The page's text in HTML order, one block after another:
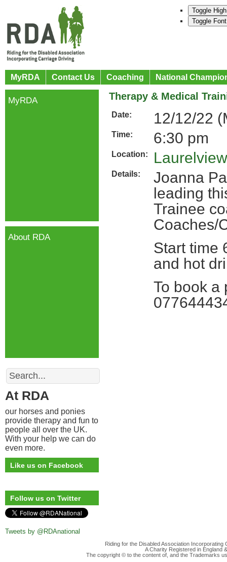
Toggle
Toggle
MyRDA Contact Us Coaching National
Therapy & Medical
Date: 12/12/22
Time: 6:30 pm
Location:
Details:
Joanna
leading
Trainee
Coaches/
Start time
and hot
To book a
MyRDA
About RDA
Search
At RDA
our horses and ponies
provide therapy and fun to
people all over the UK.
With your help we can do
even more.
Like us on Facebook
Follow us on Twitter
Tweets by @RDAnational
Riding for the Disabled Association
A Charity Registered in England
The copyright © to the content of, and the Trademarks